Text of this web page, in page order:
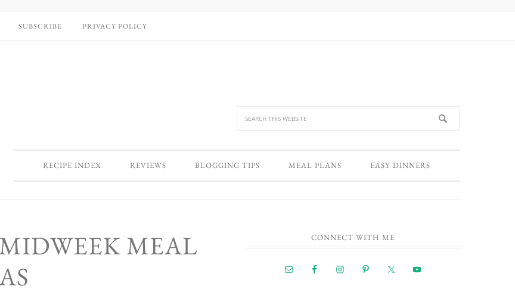
SUBSCRIBE PRIVACY POLICY
RECIPE INDEX REVIEWS BLOGGING TIPS MEAL PLANS EASY DINNERS
MEAL
CONNECT WITH ME